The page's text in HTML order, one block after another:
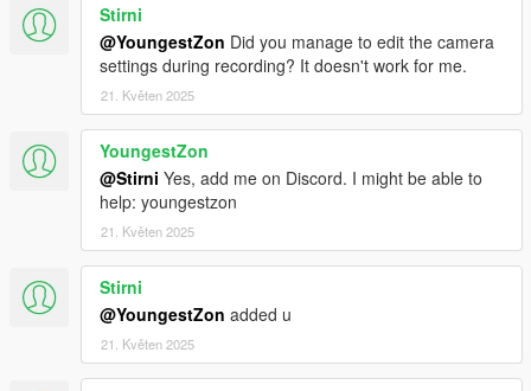
Stirni
@YoungestZon Did you manage to edit the camera
settings during recording? It doesn't work for me.
21. Květen 2025
YoungestZon
@Stirni Yes, add me on Discord. I might be able to
help: youngestzon
21. Květen 2025
Stirni
@YoungestZon added u
21. Květen 2025